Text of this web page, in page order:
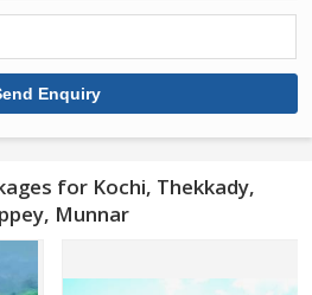
for Kochi, Thekkady,
Munnar